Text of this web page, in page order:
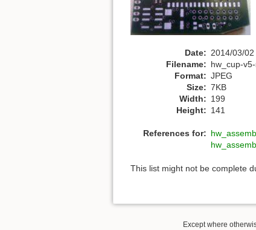
Date: 2014/03/02
Filename: hw_cup-
Format: JPEG
Size: 7KB
Width: 199
Height: 141
References for:
This list might not be complete
Except where